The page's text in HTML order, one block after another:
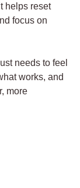
helps reset
focus on
needs to feel
works, and
more